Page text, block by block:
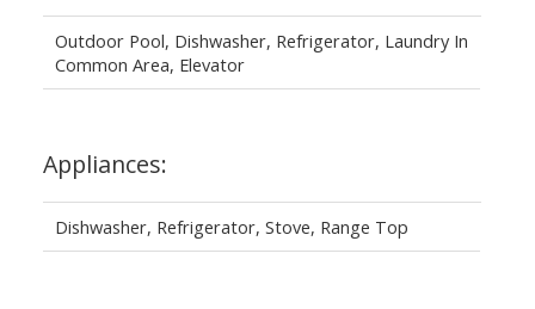
Outdoor Pool, Dishwasher, Refrigerator, Laundry In
Common Area, Elevator
Appliances:
Dishwasher, Refrigerator, Stove, Range Top